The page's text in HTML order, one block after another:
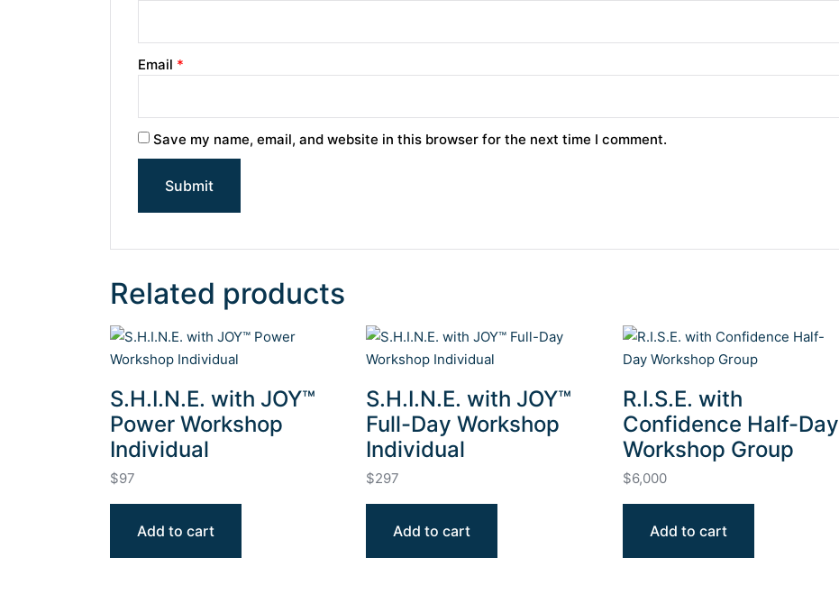
Email *
Save my name, email, and website in this browser for the next time I comment.
Related products
S.H.I.N.E. with JOY™
Power Workshop
Individual
$97
Add to cart
S.H.I.N.E. with JOY™
Full-Day Workshop
Individual
$297
Add to cart
R.I.S.E. with
Confidence Half-Day
Workshop Group
$6,000
Add to cart